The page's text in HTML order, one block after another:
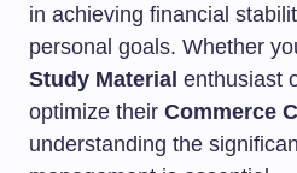
in achieving financial
personal goals. Whether
Study Material enthusiast
optimize their Commerce
understanding the